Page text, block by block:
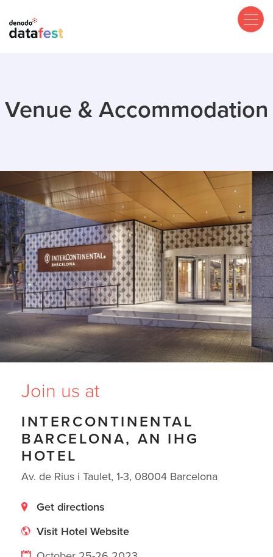
main
Venue & Accommodation
Join us at
INTERCONTINENTAL
BARCELONA, AN IHG
HOTEL
Av. de Rius i Taulet, 1-3, 08004 Barcelona
Get directions
Visit Hotel Website